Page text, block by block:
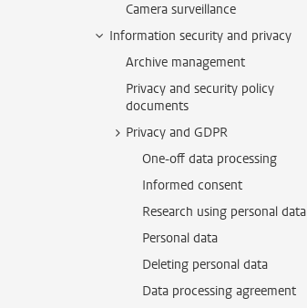
Camera surveillance
Information security and privacy
Archive management
Privacy and security policy
documents
Privacy and GDPR
One-off data processing
Informed consent
Research using personal data
Personal data
Deleting personal data
Data processing agreement